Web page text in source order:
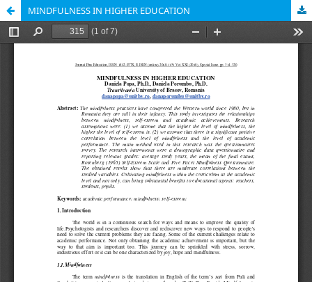
MINDFULNESS IN HIGHER EDUCATION